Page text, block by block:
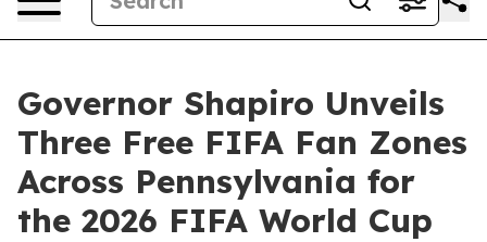
Governor Shapiro Unveils
Three Free FIFA Fan Zones
Across Pennsylvania for
the 2026 FIFA World Cup